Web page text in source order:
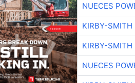
NUECES
KIRBY-SMITH
KIRBY-SMITH
NUECES